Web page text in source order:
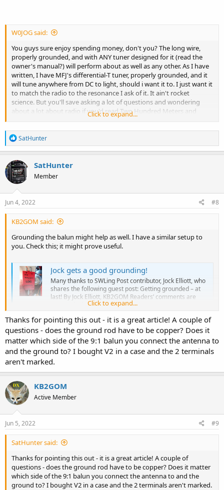
W0JOG said:
You guys sure enjoy spending money, don't you? The long wire,
properly grounded, and with ANY tuner designed for it (read the
owner's manual?) will perform about as well as any other. As I have
written, I have MFJ's differential-T tuner, properly grounded, and it
will tune anywhere from DC to light, should i want it to. I just want it
to match the radio to the resonance I ask of it. It ain't rocket
science. But you'll save asking a lot of questions and wondering
about a lot about radio if you'd read Two Hundred Meters and
Down, by Clinton DeSoto and see who figured all this stuff out in
the first place and what they learned. Available from the American
Radio League, and I'm sure, others.
73 de W0JOG
Click to expand...
R
e
a
c
t
i
o
n
s
SatHunter
SatHunter
Member
Jun 4, 2022 #8
KB2GOM said:
Grounding the balun might help as well. I have a similar setup to
you. Check this; it might prove useful.
Jock gets a good grounding!
Many thanks to SWLing Post contributor, Jock Elliott, who
shares the following guest post: Getting grounded – at
last! By Jock Elliott, KB2GOM Readers’ comments are
among the best things about writ…
Click to expand...
Thanks for pointing this out - it is a great article! A couple of
questions - does the ground rod have to be copper? Does it
matter which side of the 9:1 balun you connect the antenna to
and the ground to? I bought V2 in a case and the 2 terminals
aren't marked.
KB2GOM
Active Member
Jun 5, 2022 #9
SatHunter said:
Thanks for pointing this out - it is a great article! A couple of
questions - does the ground rod have to be copper? Does it matter
which side of the 9:1 balun you connect the antenna to and the
ground to? I bought V2 in a case and the 2 terminals aren't marked.